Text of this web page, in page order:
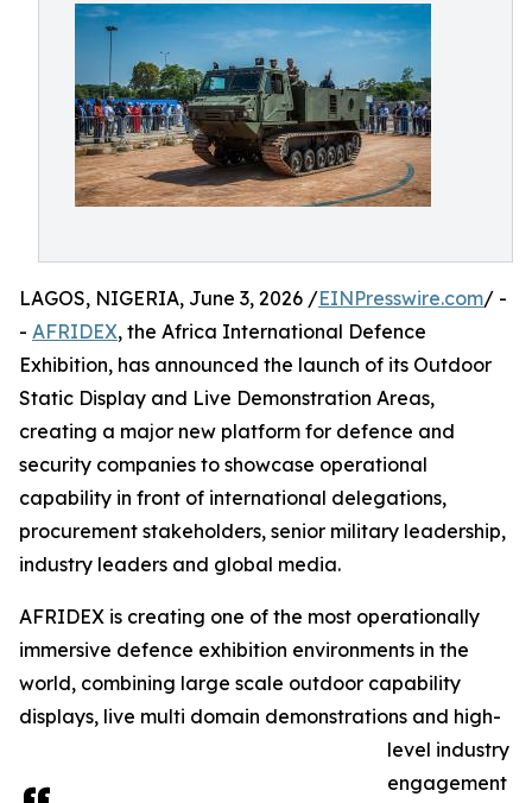
LAGOS, NIGERIA, June 3, 2026 /EINPresswire.com/ -
- AFRIDEX, the Africa International Defence
Exhibition, has announced the launch of its Outdoor
Static Display and Live Demonstration Areas,
creating a major new platform for defence and
security companies to showcase operational
capability in front of international delegations,
procurement stakeholders, senior military leadership,
industry leaders and global media.
AFRIDEX is creating one of the most operationally
immersive defence exhibition environments in the
world, combining large scale outdoor capability
displays, live multi domain demonstrations and high-
level industry
engagement